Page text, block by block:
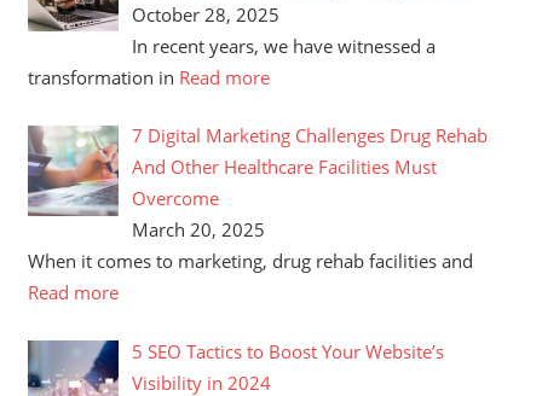
October 28, 2025
In recent years, we have witnessed a
transformation in Read more
7 Digital Marketing Challenges Drug Rehab
And Other Healthcare Facilities Must
Overcome
March 20, 2025
When it comes to marketing, drug rehab facilities and
Read more
5 SEO Tactics to Boost Your Website’s
Visibility in 2024